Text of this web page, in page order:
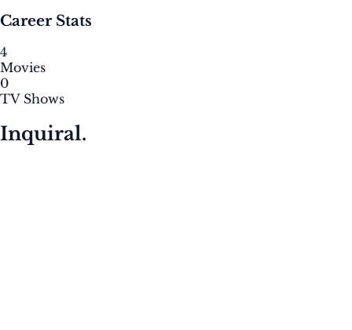
Career Stats
4
Movies
0
TV Shows
Inquiral.